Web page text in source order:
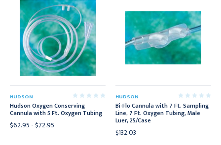
HUDSON
Hudson Oxygen Conserving
Cannula with 5 Ft. Oxygen Tubing
$62.95 - $72.95
HUDSON
Bi-Flo Cannula with 7 Ft. Sampling
Line, 7 Ft. Oxygen Tubing, Male
Luer, 25/Case
$132.03